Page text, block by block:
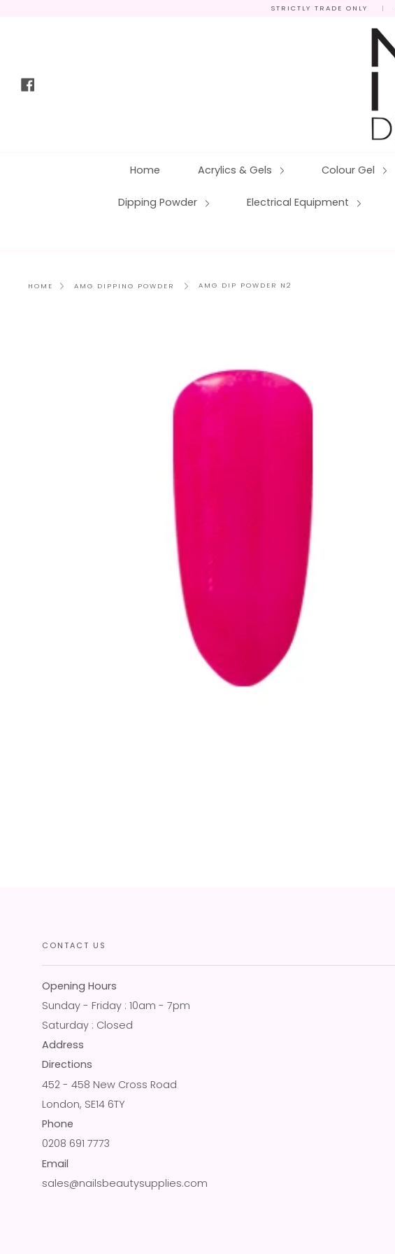
STRICTLY TRADE ONLY |
Home Acrylics & Gels Colour Gel
Dipping Powder Electrical Equipment
HOME AMG DIPPING POWDER AMG DIP POWDER N2
CONTACT US
Opening Hours
Sunday - Friday : 10am - 7pm
Saturday : Closed
Address
Directions
452 - 458 New Cross Road
London, SE14 6TY
Phone
0208 691 7773
Email
sales@nailsbeautysupplies.com